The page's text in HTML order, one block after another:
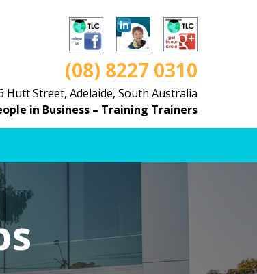
(08) 8227 0310
Hutt Street, Adelaide, South Australia
in Business – Training Trainers